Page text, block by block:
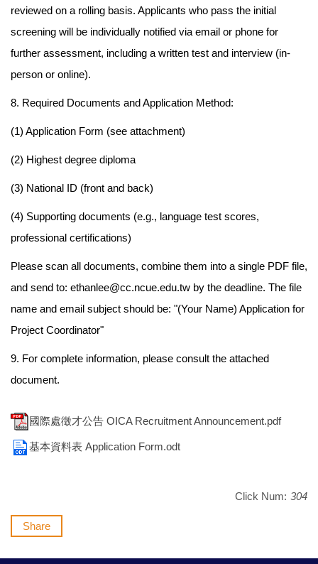
reviewed on a rolling basis. Applicants who pass the initial
screening will be individually notified via email or phone for
further assessment, including a written test and interview (in-
person or online).
8. Required Documents and Application Method:
(1) Application Form (see attachment)
(2) Highest degree diploma
(3) National ID (front and back)
(4) Supporting documents (e.g., language test scores,
professional certifications)
Please scan all documents, combine them into a single PDF file,
and send to: ethanlee@cc.ncue.edu.tw by the deadline. The file
name and email subject should be: "(Your Name) Application for
Project Coordinator"
9. For complete information, please consult the attached
document.
國際處徵才公告 OICA Recruitment Announcement.pdf
基本資料表 Application Form.odt
Click Num: 304
Share